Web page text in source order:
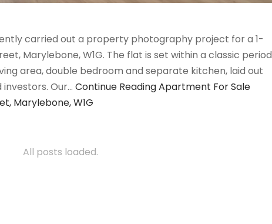
carried out a property photography project for a 1-
Marylebone, W1G. The flat is set within a classic period
area, double bedroom and separate kitchen, laid out
Our… Continue ReadingApartment For Sale
Marylebone, W1G
All posts loaded.